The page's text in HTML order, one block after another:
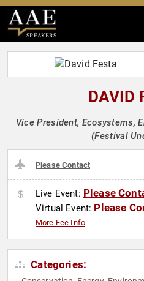
SPEAKERS
DAVID
Vice President, Ecosystems,
(Festival
Please Contact
Live Event: Please
Virtual Event: Please
More Fee Info
Categories: